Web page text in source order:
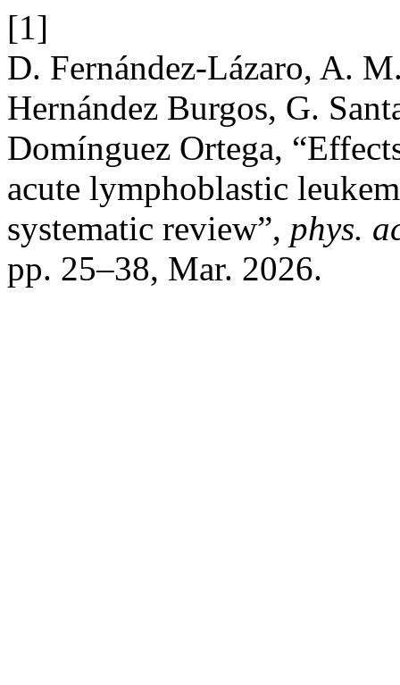
[1]
D. Fernández-Lázaro, A.
Hernández Burgos, G.
Domínguez Ortega,
acute lymphoblastic
systematic review”, phys.
pp. 25–38, Mar. 2026.